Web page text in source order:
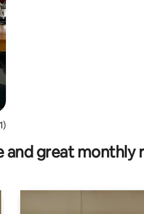
5 average rating, 41 reviews
great monthly